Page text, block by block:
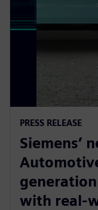
PRESS RELEASE
Siemens’
with real-